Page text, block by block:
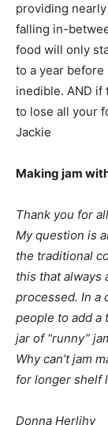
providing
falling in-
food will only
to a year
inedible. AND if
to lose all your
Jackie
Making jam
Thank you for
My question is
the traditional
this that always
processed. In a
people to add a
jar of “runny”
Why can’t jam
for longer shelf
Donna Herlihy